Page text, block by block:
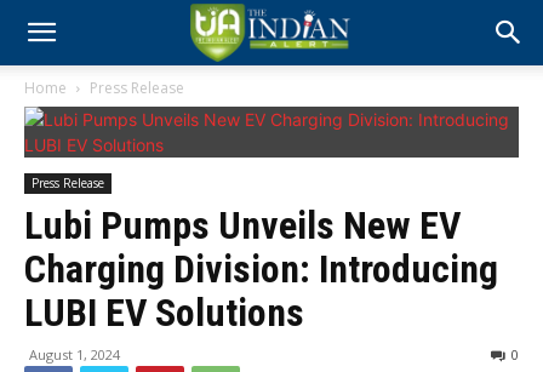
Home Press Release
Press Release
Lubi Pumps Unveils New EV
Charging Division: Introducing
LUBI EV Solutions
August 1, 2024 0